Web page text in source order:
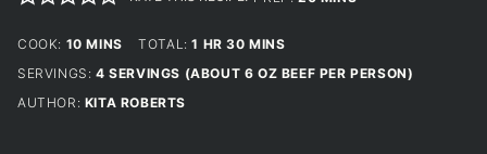
COOK: 10MINUTES
MINS TOTAL:1 HOUR
HR 30MINUTES
MINS
SERVINGS: 4 SERVINGS (ABOUT 6 OZ BEEF PER PERSON)
AUTHOR: KITA ROBERTS